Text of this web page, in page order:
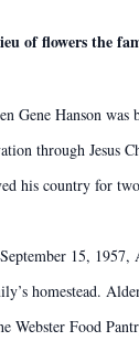
of flowers the
Gene Hanson
through Jesus
his country for
15,
homestead.
Webster Food